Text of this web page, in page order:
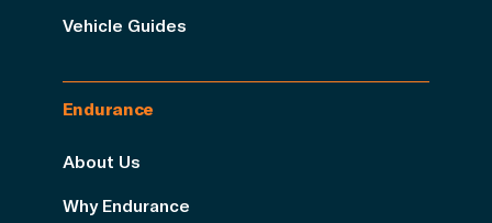
Vehicle Guides
Endurance
About Us
Why Endurance